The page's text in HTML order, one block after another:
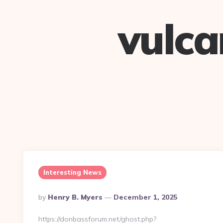
Interesting News
Posted
By
By Henry B. Myers December 1, 2025
https://donbassforum.net/ghost.php?